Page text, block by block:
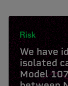
Risk
We have
isolated
Model